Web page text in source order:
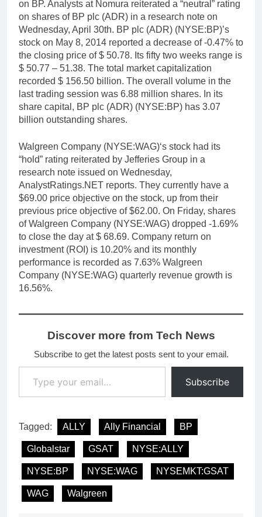
on BP. Analysts at Nomura reiterated a “neutral” rating
on shares of BP plc (ADR) in a research note on
Wednesday, April 30th. BP plc (ADR) (NYSE:BP)’s
stock on May 8, 2014 reported a decrease of -0.47% to
the closing price of $ 50.78. Its fifty two weeks range is
$ 50.77 – 51.38. The total market capitalization
recorded $ 156.50 billion. The overall volume in the
last trading session was 6.88 million shares. In its
share capital, BP plc (ADR) (NYSE:BP) has 3.07
billion outstanding shares.
Walgreen Company (NYSE:WAG)‘s stock had its
“hold” rating reiterated by Jefferies Group in a
research note issued on Wednesday,
AnalystRatings.NET reports. They currently have a
$69.00 price objective on the stock, up from their
previous price objective of $62.00. On Friday, shares
of Walgreen Company (NYSE:WAG) dropped -1.69%
to close the day at $ 68.69. Company return on
investment (ROI) is 10.20% and its monthly
performance is recorded as 7.63% Walgreen
Company (NYSE:WAG) quarterly revenue growth is
16.56%.
Discover more from Tech News
Subscribe to get the latest posts sent to your email.
Type your email…
Subscribe
Tagged: ALLY Ally Financial BP
Globalstar GSAT NYSE:ALLY
NYSE:BP NYSE:WAG NYSEMKT:GSAT
WAG Walgreen